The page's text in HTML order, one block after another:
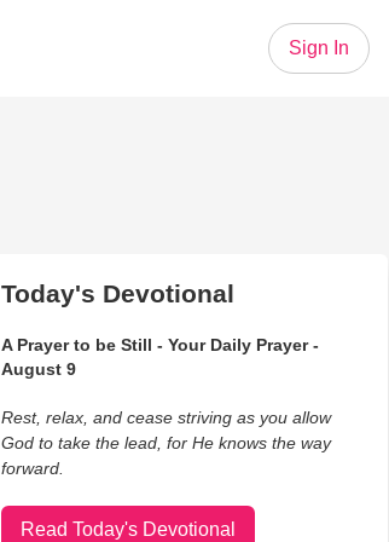
Sign In
Today's Devotional
A Prayer to be Still - Your Daily Prayer -
August 9
Rest, relax, and cease striving as you allow
God to take the lead, for He knows the way
forward.
Read Today's Devotional